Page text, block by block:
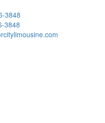
3848
3848